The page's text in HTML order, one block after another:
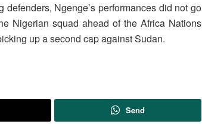
Ngenge’s performances did not go
Nigerian squad ahead of the Africa Nations
up a second cap againstSudan.
Send